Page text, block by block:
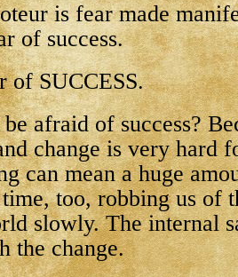
is fear made
of success.
of SUCCESS.
afraid of success?
change is very hard
can mean a huge
too, robbing us of
slowly. The internal
the change.